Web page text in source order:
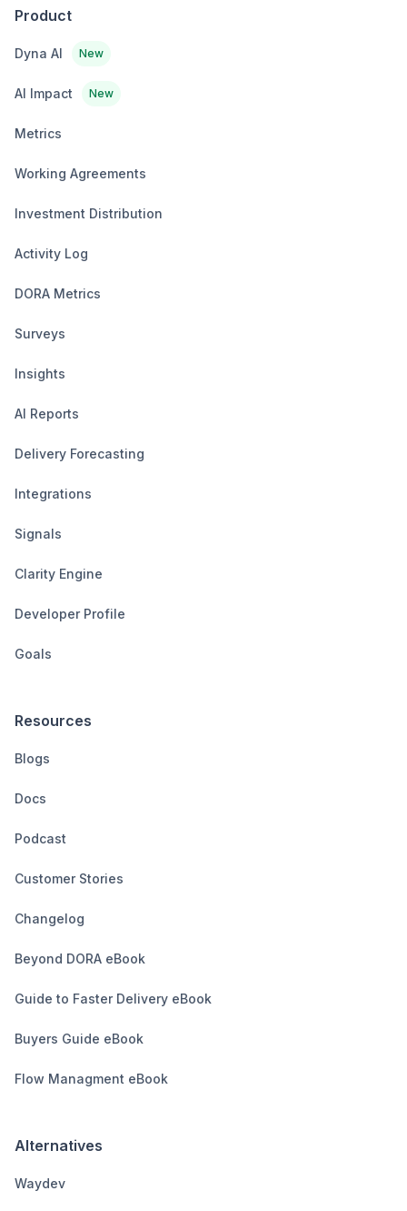
Product
Dyna AI New
AI Impact New
Metrics
Working Agreements
Investment Distribution
Activity Log
DORA Metrics
Surveys
Insights
AI Reports
Delivery Forecasting
Integrations
Signals
Clarity Engine
Developer Profile
Goals
Resources
Blogs
Docs
Podcast
Customer Stories
Changelog
Beyond DORA eBook
Guide to Faster Delivery eBook
Buyers Guide eBook
Flow Managment eBook
Alternatives
Waydev